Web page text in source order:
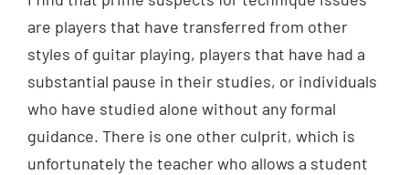
are players that have transferred from other
styles of guitar playing, players that have had a
substantial pause in their studies, or individuals
who have studied alone without any formal
guidance. There is one other culprit, which is
unfortunately the teacher who allows a student